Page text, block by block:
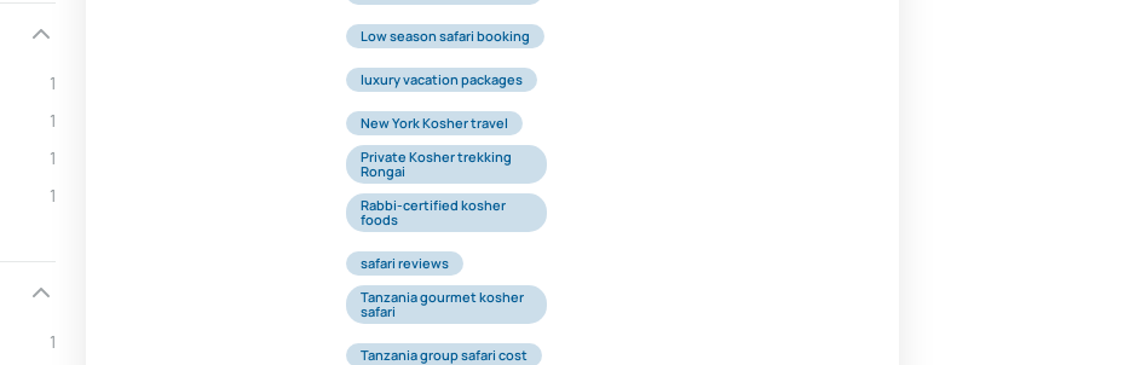
1
1
1
1
1
Low season safari booking
luxury vacation packages
New York Kosher travel
Private Kosher trekking
Rongai
Rabbi-certified kosher
foods
safari reviews
Tanzania gourmet kosher
safari
Tanzania group safari cost